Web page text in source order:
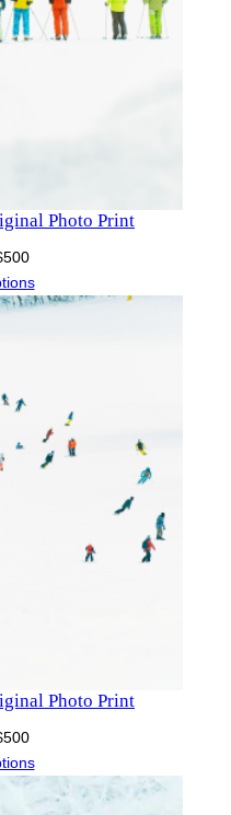
Photo Print
500Price
range:
$150
Photo Print
500Price
range:
$150
through